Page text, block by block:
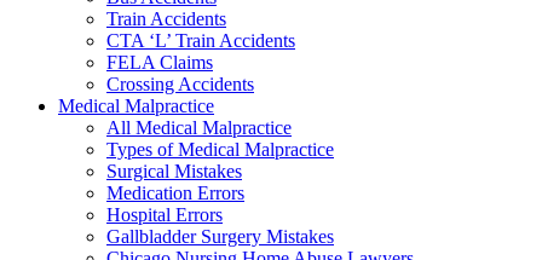
Train Accidents
CTA ‘L’ Train Accidents
FELA Claims
Crossing Accidents
Medical Malpractice
All Medical Malpractice
Types of Medical Malpractice
Surgical Mistakes
Medication Errors
Hospital Errors
Gallbladder Surgery Mistakes